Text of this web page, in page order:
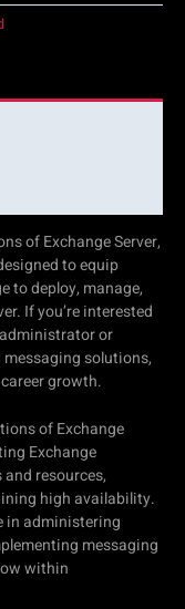
of Exchange Server,
to equip
to deploy, manage,
If you’re interested
or
solutions,
growth.
of Exchange
Exchange
resources,
high availability.
in administering
messaging
within